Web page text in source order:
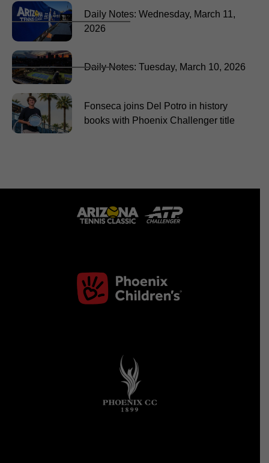
Daily Notes: Wednesday, March 11,
2026
Daily Notes: Tuesday, March 10, 2026
Fonseca joins Del Potro in history
books with Phoenix Challenger title